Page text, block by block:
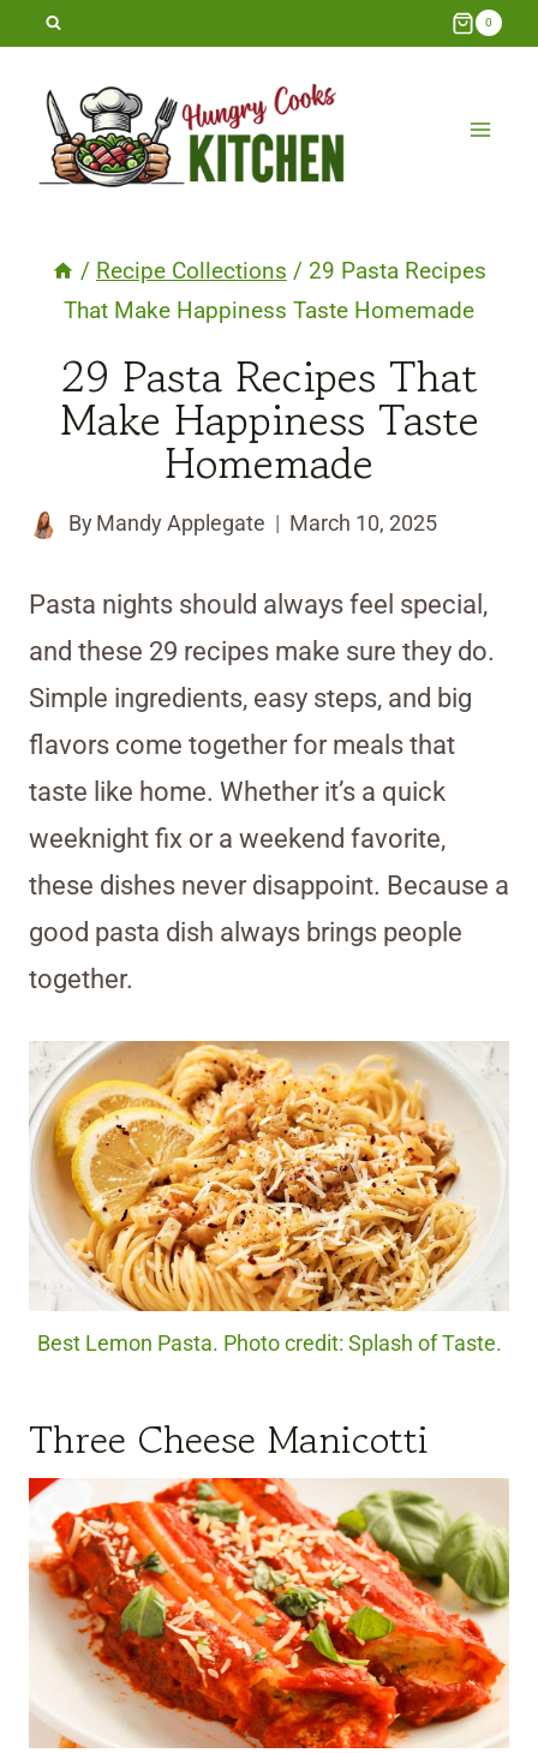
Skip
content
0
/ Recipe Collections / 29 Pasta Recipes
That Make Happiness Taste Homemade
29 Pasta Recipes That
Make Happiness Taste
Homemade
By Mandy Applegate March 10, 2025
Pasta nights should always feel special,
and these 29 recipes make sure they do.
Simple ingredients, easy steps, and big
flavors come together for meals that
taste like home. Whether it’s a quick
weeknight fix or a weekend favorite,
these dishes never disappoint. Because a
good pasta dish always brings people
together.
Best Lemon Pasta. Photo credit: Splash of Taste.
Three Cheese Manicotti